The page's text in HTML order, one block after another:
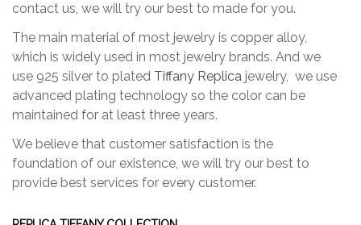
contact us, we will try our best to made for you.
The main material of most jewelry is copper alloy,
which is widely used in most jewelry brands. And we
use 925 silver to plated Tiffany Replica jewelry, we use
advanced plating technology so the color can be
maintained for at least three years.
We believe that customer satisfaction is the
foundation of our existence, we will try our best to
provide best services for every customer.